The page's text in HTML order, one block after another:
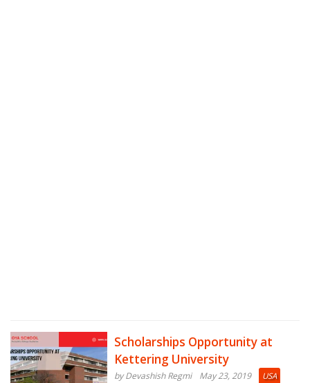
Scholarships Opportunity at
Kettering University
by Devashish Regmi May 23, 2019 USA